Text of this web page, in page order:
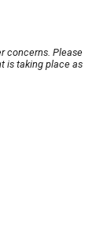
concerns. Please
is taking place as